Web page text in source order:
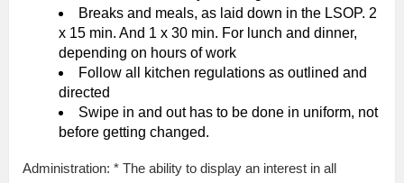
Breaks and meals, as laid down in the LSOP. 2
x 15 min. And 1 x 30 min. For lunch and dinner,
depending on hours of work
Follow all kitchen regulations as outlined and
directed
Swipe in and out has to be done in uniform, not
before getting changed.
Administration: * The ability to display an interest in all